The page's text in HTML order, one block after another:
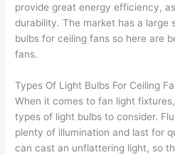
provide great energy efficiency,
durability. The market has a large
bulbs for ceiling fans so here are
fans.
Types Of Light Bulbs For Ceiling
When it comes to fan light
types of light bulbs to consider.
plenty of illumination and last for
can cast an unflattering light, so